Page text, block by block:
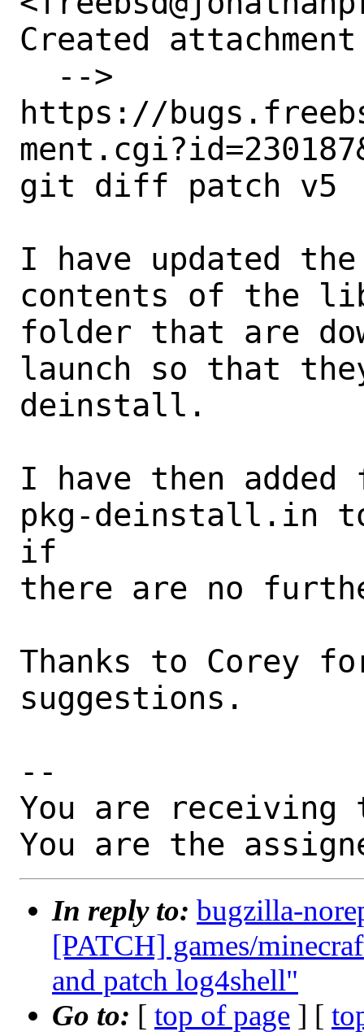
Created attachment
https://
git diff patch v5
I have updated
contents of the
folder that are
launch so that
deinstall.
I have then
pkg-deinstall.in
if
there are no
Thanks to Corey
suggestions.
--
You are receiving
You are the
In reply to: bugzilla-
[PATCH] games/
and patch log4shell"
Go to: [ top of page ] [